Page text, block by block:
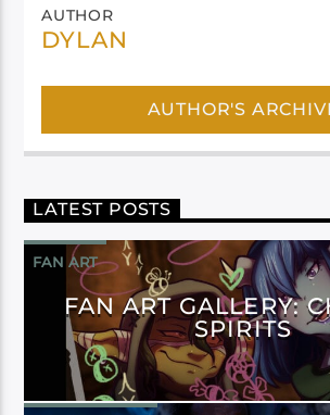
AUTHOR
DYLAN
AUTHOR'S
LATEST POSTS
FAN ART
FAN ART GALLERY:
SPIRITS